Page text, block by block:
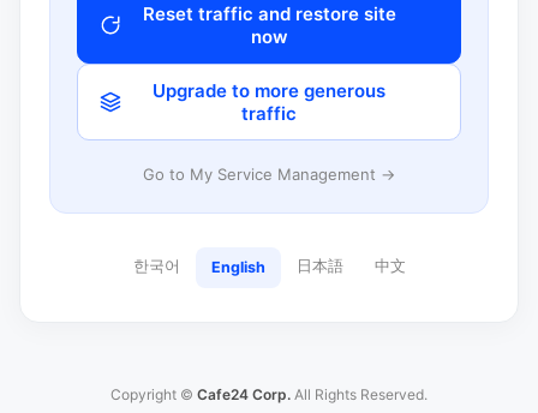
Reset traffic and restore site
now
Upgrade to more generous
traffic
Go to My Service Management →
한국어 English 日本語 中文
Copyright © Cafe24 Corp. All Rights Reserved.